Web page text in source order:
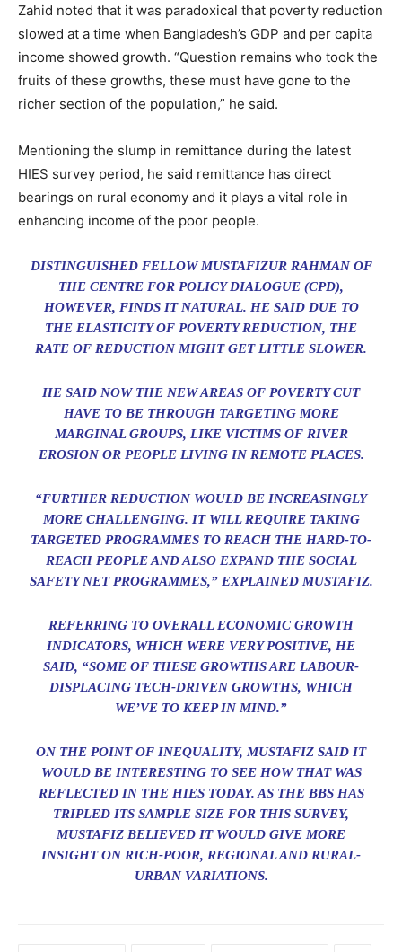
Zahid noted that it was paradoxical that poverty reduction
slowed at a time when Bangladesh’s GDP and per capita
income showed growth. “Question remains who took the
fruits of these growths, these must have gone to the
richer section of the population,” he said.
Mentioning the slump in remittance during the latest
HIES survey period, he said remittance has direct
bearings on rural economy and it plays a vital role in
enhancing income of the poor people.
DISTINGUISHED FELLOW MUSTAFIZUR RAHMAN OF
THE CENTRE FOR POLICY DIALOGUE (CPD),
HOWEVER, FINDS IT NATURAL. HE SAID DUE TO
THE ELASTICITY OF POVERTY REDUCTION, THE
RATE OF REDUCTION MIGHT GET LITTLE SLOWER.
HE SAID NOW THE NEW AREAS OF POVERTY CUT
HAVE TO BE THROUGH TARGETING MORE
MARGINAL GROUPS, LIKE VICTIMS OF RIVER
EROSION OR PEOPLE LIVING IN REMOTE PLACES.
“FURTHER REDUCTION WOULD BE INCREASINGLY
MORE CHALLENGING. IT WILL REQUIRE TAKING
TARGETED PROGRAMMES TO REACH THE HARD-TO-
REACH PEOPLE AND ALSO EXPAND THE SOCIAL
SAFETY NET PROGRAMMES,” EXPLAINED MUSTAFIZ.
REFERRING TO OVERALL ECONOMIC GROWTH
INDICATORS, WHICH WERE VERY POSITIVE, HE
SAID, “SOME OF THESE GROWTHS ARE LABOUR-
DISPLACING TECH-DRIVEN GROWTHS, WHICH
WE’VE TO KEEP IN MIND.”
ON THE POINT OF INEQUALITY, MUSTAFIZ SAID IT
WOULD BE INTERESTING TO SEE HOW THAT WAS
REFLECTED IN THE HIES TODAY. AS THE BBS HAS
TRIPLED ITS SAMPLE SIZE FOR THIS SURVEY,
MUSTAFIZ BELIEVED IT WOULD GIVE MORE
INSIGHT ON RICH-POOR, REGIONAL AND RURAL-
URBAN VARIATIONS.